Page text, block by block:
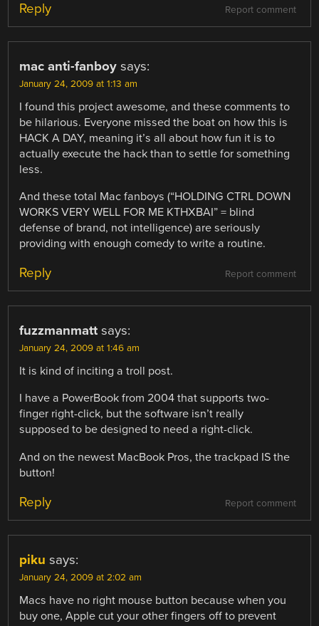
Report comment
Reply
mac anti-fanboy says:
January 24, 2009 at 1:13 am
I found this project awesome, and these comments to
be hilarious. Everyone missed the boat on how this is
HACK A DAY, meaning it’s all about how fun it is to
actually execute the hack than to settle for something
less.
And these total Mac fanboys (“HOLDING CTRL DOWN
WORKS VERY WELL FOR ME KTHXBAI” = blind
defense of brand, not intelligence) are seriously
providing with enough comedy to write a routine.
Report comment
Reply
fuzzmanmatt says:
January 24, 2009 at 1:46 am
It is kind of inciting a troll post.
I have a PowerBook from 2004 that supports two-
finger right-click, but the software isn’t really
supposed to be designed to need a right-click.
And on the newest MacBook Pros, the trackpad IS the
button!
Report comment
Reply
piku says:
January 24, 2009 at 2:02 am
Macs have no right mouse button because when you
buy one, Apple cut your other fingers off to prevent